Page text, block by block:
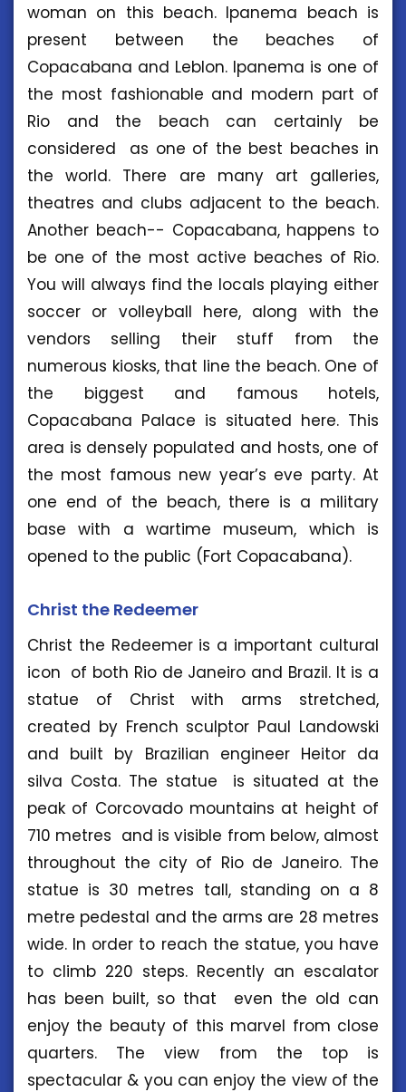
woman on this beach. Ipanema beach is
present between the beaches of
Copacabana and Leblon. Ipanema is one of
the most fashionable and modern part of
Rio and the beach can certainly be
considered as one of the best beaches in
the world. There are many art galleries,
theatres and clubs adjacent to the beach.
Another beach-- Copacabana, happens to
be one of the most active beaches of Rio.
You will always find the locals playing either
soccer or volleyball here, along with the
vendors selling their stuff from the
numerous kiosks, that line the beach. One of
the biggest and famous hotels,
Copacabana Palace is situated here. This
area is densely populated and hosts, one of
the most famous new year’s eve party. At
one end of the beach, there is a military
base with a wartime museum, which is
opened to the public (Fort Copacabana).
Christ the Redeemer
Christ the Redeemer is a important cultural
icon of both Rio de Janeiro and Brazil. It is a
statue of Christ with arms stretched,
created by French sculptor Paul Landowski
and built by Brazilian engineer Heitor da
silva Costa. The statue is situated at the
peak of Corcovado mountains at height of
710 metres and is visible from below, almost
throughout the city of Rio de Janeiro. The
statue is 30 metres tall, standing on a 8
metre pedestal and the arms are 28 metres
wide. In order to reach the statue, you have
to climb 220 steps. Recently an escalator
has been built, so that even the old can
enjoy the beauty of this marvel from close
quarters. The view from the top is
spectacular & you can enjoy the view of the